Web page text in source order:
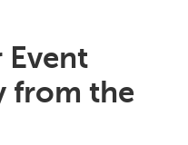
Event
from the